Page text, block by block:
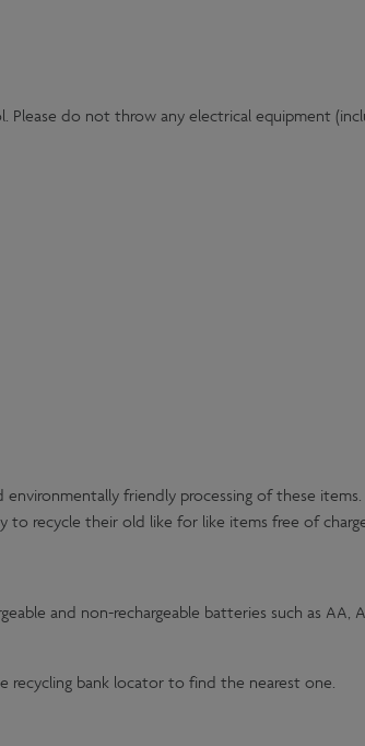
do not throw any electrical equipment
environmentally friendly processing of these
to recycle their old like for like items free of
and non-rechargeable batteries such as AA,
recycling bank locator to find the nearest one.